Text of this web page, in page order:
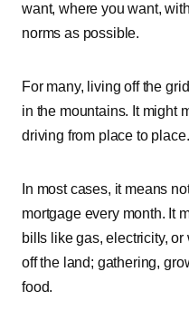
want, where you want,
norms as possible.
For many, living off the
in the mountains. It might
driving from place to place.
In most cases, it means
mortgage every month. It
bills like gas, electricity,
off the land; gathering,
food.